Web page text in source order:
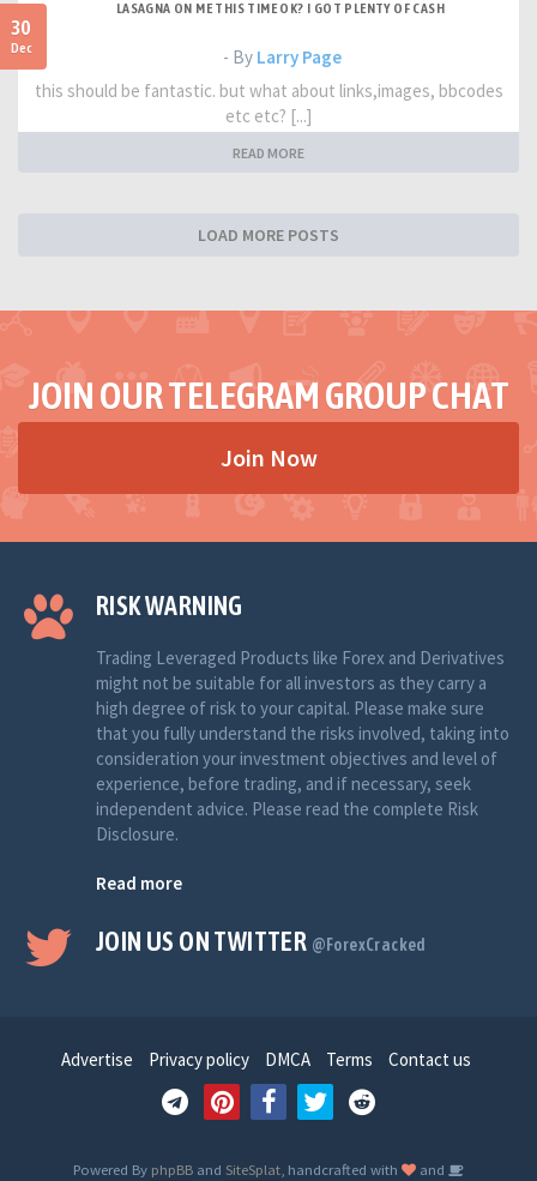
30
Dec
LASAGNA ON ME THIS TIME OK? I GOT PLENTY OF CASH
- By Larry Page
this should be fantastic. but what about links,images, bbcodes
etc etc? [...]
READ MORE
LOAD MORE POSTS
JOIN OUR TELEGRAM GROUP CHAT
Join Now
RISK WARNING
Trading Leveraged Products like Forex and Derivatives
might not be suitable for all investors as they carry a
high degree of risk to your capital. Please make sure
that you fully understand the risks involved, taking into
consideration your investment objectives and level of
experience, before trading, and if necessary, seek
independent advice. Please read the complete Risk
Disclosure.
Read more
JOIN US ON TWITTER @ForexCracked
Advertise Privacy policy DMCA Terms Contact us
Powered By phpBB and SiteSplat , handcrafted with
and